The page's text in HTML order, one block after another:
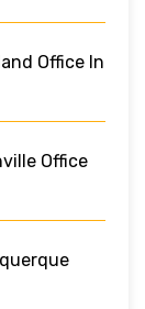
Office In
Office